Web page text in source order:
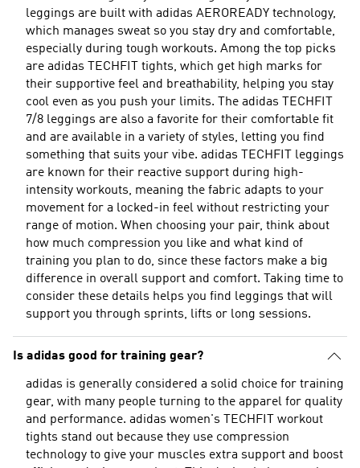
leggings are built with adidas AEROREADY technology,
which manages sweat so you stay dry and comfortable,
especially during tough workouts. Among the top picks
are adidas TECHFIT tights, which get high marks for
their supportive feel and breathability, helping you stay
cool even as you push your limits. The adidas TECHFIT
7/8 leggings are also a favorite for their comfortable fit
and are available in a variety of styles, letting you find
something that suits your vibe. adidas TECHFIT leggings
are known for their reactive support during high-
intensity workouts, meaning the fabric adapts to your
movement for a locked-in feel without restricting your
range of motion. When choosing your pair, think about
how much compression you like and what kind of
training you plan to do, since these factors make a big
difference in overall support and comfort. Taking time to
consider these details helps you find leggings that will
support you through sprints, lifts or long sessions.
Is adidas good for training gear?
adidas is generally considered a solid choice for training
gear, with many people turning to the apparel for quality
and performance. adidas women's TECHFIT workout
tights stand out because they use compression
technology to give your muscles extra support and boost